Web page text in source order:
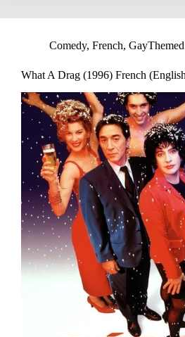
Comedy, French, GayThemed
What A Drag (1996) French